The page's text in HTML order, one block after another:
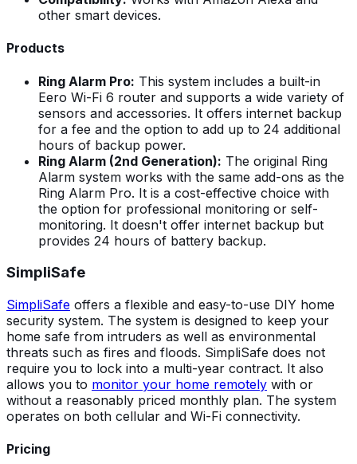
other smart devices.
Products
Ring Alarm Pro: This system includes a built-in
Eero Wi-Fi 6 router and supports a wide variety of
sensors and accessories. It offers internet backup
for a fee and the option to add up to 24 additional
hours of backup power.
Ring Alarm (2nd Generation): The original Ring
Alarm system works with the same add-ons as the
Ring Alarm Pro. It is a cost-effective choice with
the option for professional monitoring or self-
monitoring. It doesn't offer internet backup but
provides 24 hours of battery backup.
SimpliSafe
SimpliSafe offers a flexible and easy-to-use DIY home
security system. The system is designed to keep your
home safe from intruders as well as environmental
threats such as fires and floods. SimpliSafe does not
require you to lock into a multi-year contract. It also
allows you to monitor your home remotely with or
without a reasonably priced monthly plan. The system
operates on both cellular and Wi-Fi connectivity.
Pricing